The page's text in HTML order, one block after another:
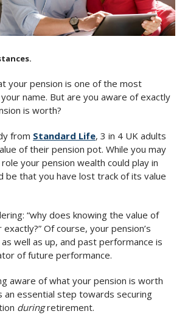
your pension is one of the most
name. But are you aware of exactly
is worth?
from Standard Life, 3 in 4 UK adults
of their pension pot. While you may
your pension wealth could play in
be that you have lost track of its value
“why does knowing the value of
Of course, your pension’s
well as up, and past performance is
of future performance.
aware of what your pension is worth
an essential step towards securing
duringretirement.